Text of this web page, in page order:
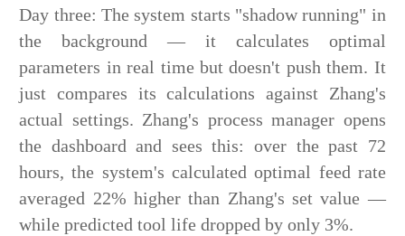
Day three: The system starts "shadow running" in
the background — it calculates optimal
parameters in real time but doesn't push them. It
just compares its calculations against Zhang's
actual settings. Zhang's process manager opens
the dashboard and sees this: over the past 72
hours, the system's calculated optimal feed rate
averaged 22% higher than Zhang's set value —
while predicted tool life dropped by only 3%.